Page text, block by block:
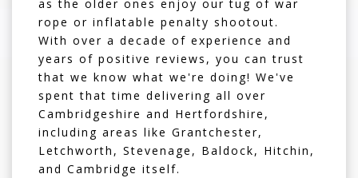
as the older ones enjoy ourtug of war
rope or inflatable penalty shootout.
With over a decade of experience and
years of positive reviews, you can trust
that we know what we're doing! We've
spent that time delivering all over
Cambridgeshire and Hertfordshire,
including areas like Grantchester,
Letchworth, Stevenage, Baldock, Hitchin,
and Cambridge itself.